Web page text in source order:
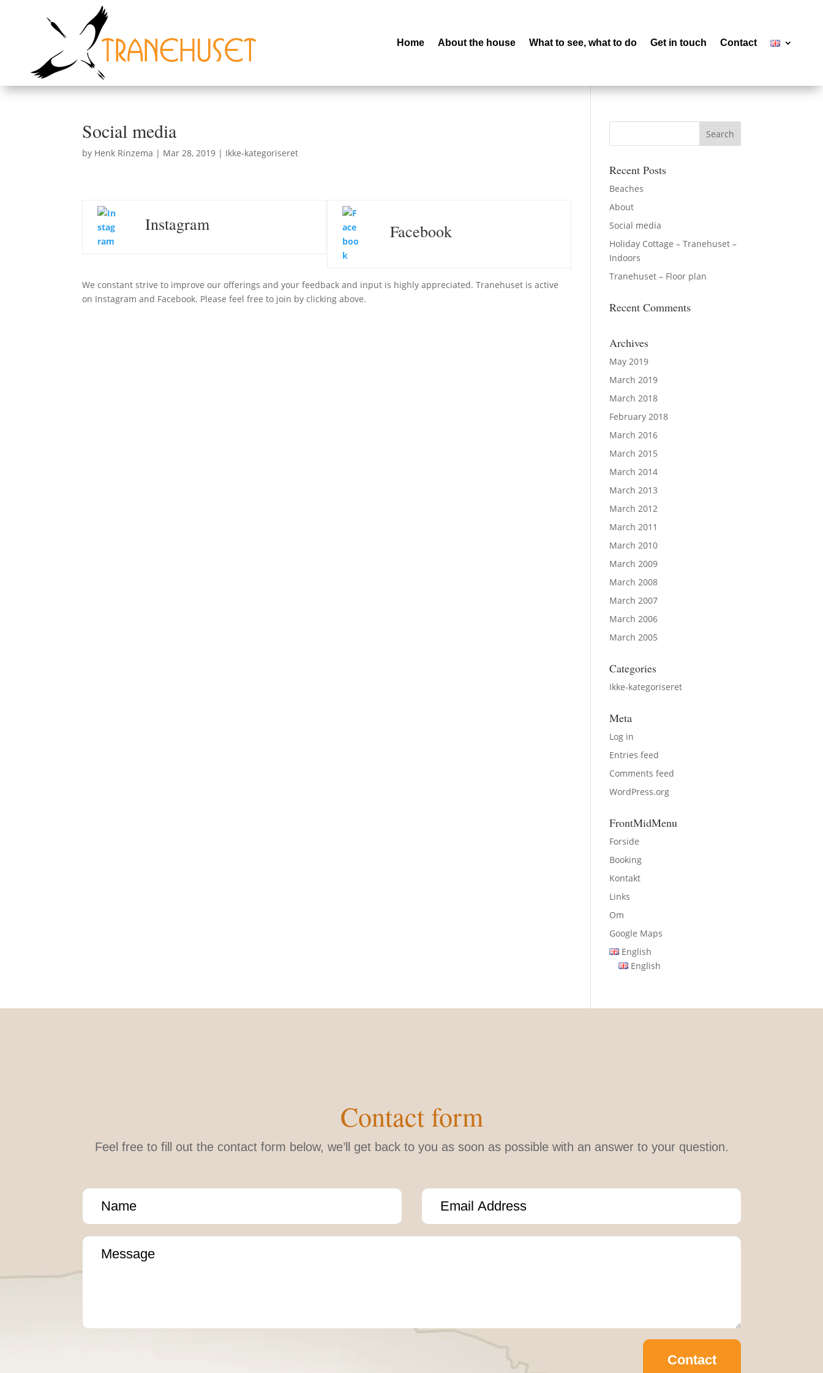
Home About the house What to see, what to do Get in touch Contact
Social media
by Henk Rinzema | Mar 28, 2019 | Ikke-kategoriseret
Instagram Facebook
We constant strive to improve our offerings and your feedback and input is highly appreciated. Tranehuset is active
on Instagram and Facebook. Please feel free to join by clicking above.
Recent Posts
Beaches
About
Social media
Holiday Cottage – Tranehuset –
Indoors
Tranehuset – Floor plan
Recent Comments
Archives
May 2019
March 2019
March 2018
February 2018
March 2016
March 2015
March 2014
March 2013
March 2012
March 2011
March 2010
March 2009
March 2008
March 2007
March 2006
March 2005
Categories
Ikke-kategoriseret
Meta
Log in
Entries feed
Comments feed
WordPress.org
FrontMidMenu
Forside
Booking
Kontakt
Links
Om
Google Maps
English
English
Contact form
Feel free to fill out the contact form below, we’ll get back to you as soon as possible with an answer to your question.
Contact